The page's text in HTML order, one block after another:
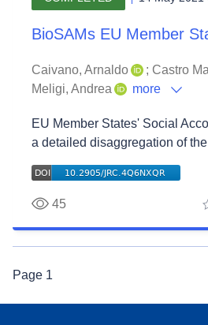
BioSAMs EU Member
Caivano, Arnaldo ; Castro
Meligi, Andrea
more
EU Member States' Social
a detailed disaggregation of
45
Page 1